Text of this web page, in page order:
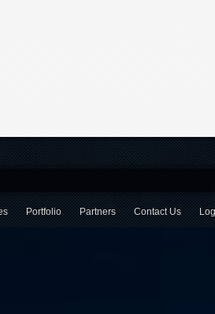
Portfolio Partners Contact Us